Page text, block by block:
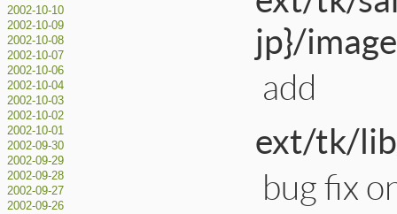
2002-10-10
2002-10-09
2002-10-08
2002-10-07
2002-10-06
2002-10-04
2002-10-03
2002-10-02
2002-10-01
2002-09-30
2002-09-29
2002-09-28
2002-09-27
2002-09-26
jp}/
add
ext/tk/
bug fix